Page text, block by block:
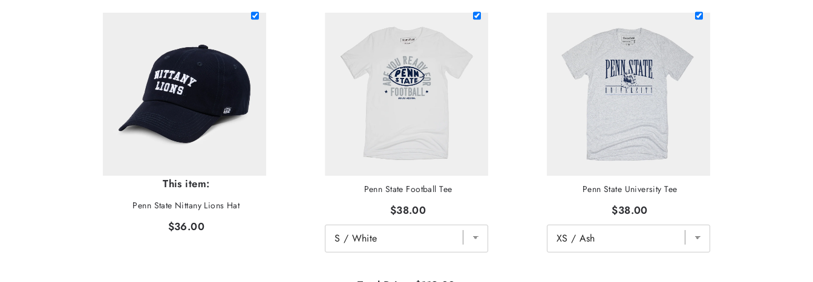
This item:
Penn State Nittany Lions Hat
$36.00
Penn State Football Tee
$38.00
Penn State University Tee
$38.00